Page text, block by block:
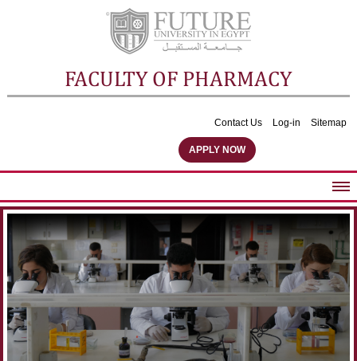
FACULTY OF PHARMACY
Contact Us Log-in Sitemap
APPLY NOW
ABOUT FACULTY
UNDERGRADUATE PROGRAMS
POSTGRADUATE PROGRAMS
COMMUNITY SERVICES
FACULTY STAFF
FACILITIES